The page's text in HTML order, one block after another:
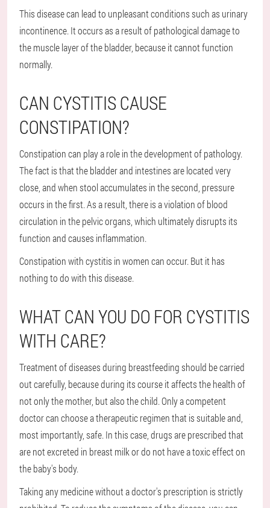
This disease can lead to unpleasant conditions such as urinary
incontinence. It occurs as a result of pathological damage to
the muscle layer of the bladder, because it cannot function
normally.
CAN CYSTITIS CAUSE
CONSTIPATION?
Constipation can play a role in the development of pathology.
The fact is that the bladder and intestines are located very
close, and when stool accumulates in the second, pressure
occurs in the first. As a result, there is a violation of blood
circulation in the pelvic organs, which ultimately disrupts its
function and causes inflammation.
Constipation with cystitis in women can occur. But it has
nothing to do with this disease.
WHAT CAN YOU DO FOR CYSTITIS
WITH CARE?
Treatment of diseases during breastfeeding should be carried
out carefully, because during its course it affects the health of
not only the mother, but also the child. Only a competent
doctor can choose a therapeutic regimen that is suitable and,
most importantly, safe. In this case, drugs are prescribed that
are not excreted in breast milk or do not have a toxic effect on
the baby's body.
Taking any medicine without a doctor's prescription is strictly